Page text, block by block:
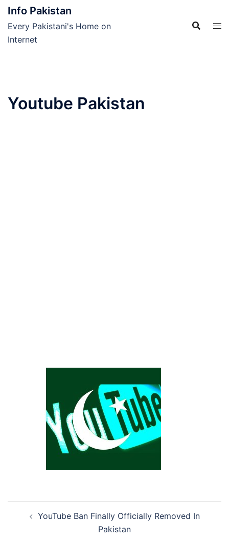
Skip
content
Info Pakistan
Every Pakistani's Home on
Internet
Youtube Pakistan
navigation
YouTube Ban Finally Officially Removed In
Pakistan